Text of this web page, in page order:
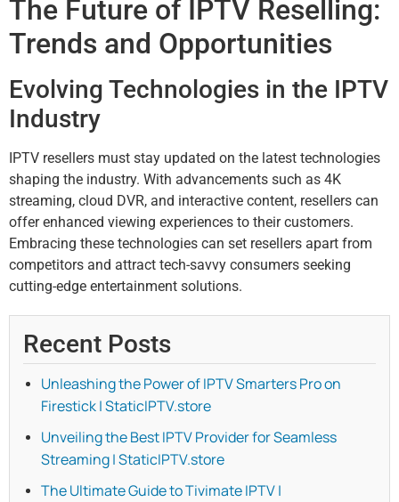
The Future of IPTV Reselling:
Trends and Opportunities
Evolving Technologies in the IPTV
Industry
IPTV resellers must stay updated on the latest technologies
shaping the industry. With advancements such as 4K
streaming, cloud DVR, and interactive content, resellers can
offer enhanced viewing experiences to their customers.
Embracing these technologies can set resellers apart from
competitors and attract tech-savvy consumers seeking
cutting-edge entertainment solutions.
Recent Posts
Unleashing the Power of IPTV Smarters Pro on
Firestick | StaticIPTV.store
Unveiling the Best IPTV Provider for Seamless
Streaming | StaticIPTV.store
The Ultimate Guide to Tivimate IPTV |